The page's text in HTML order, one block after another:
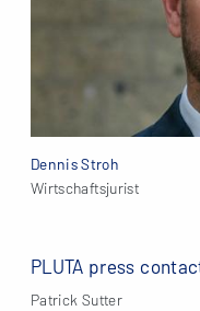
Dennis Stroh
Wirtschaftsjurist
PLUTA press
Patrick Sutter